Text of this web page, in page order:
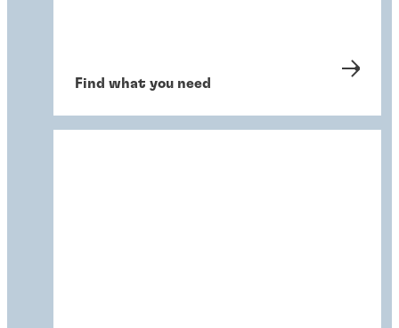
Find what you need